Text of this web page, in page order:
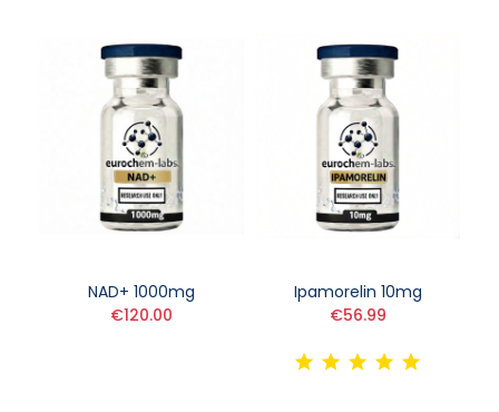
NAD+ 1000mg
€120.00
Ipamorelin 10mg
€56.99